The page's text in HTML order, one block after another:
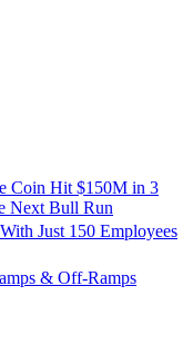
Coin Hit $150M in 3
Next Bull Run
Just 150 Employees
& Off-Ramps